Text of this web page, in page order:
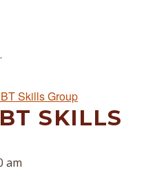
Skills Group
SKILLS
am